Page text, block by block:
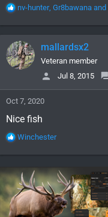
R
a
c
t
i
o
s
:
nv-hunter, Gr8bawana and
mallardsx2
Veteran member
Jul 8, 2015
Oct 7, 2020
Nice fish
R
a
t
i
o
n
Winchester